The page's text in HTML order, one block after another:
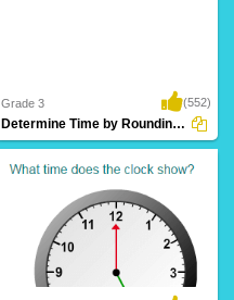
Grade 3 (552)
Determine Time by Rounding to Nearest Hour...